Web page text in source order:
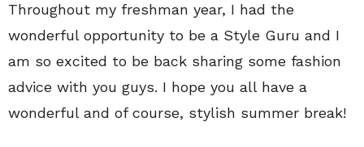
Throughout my freshman year, I had the
wonderful opportunity to be a Style Guru and I
am so excited to be back sharing some fashion
advice with you guys. I hope you all have a
wonderful and of course, stylish summer break!